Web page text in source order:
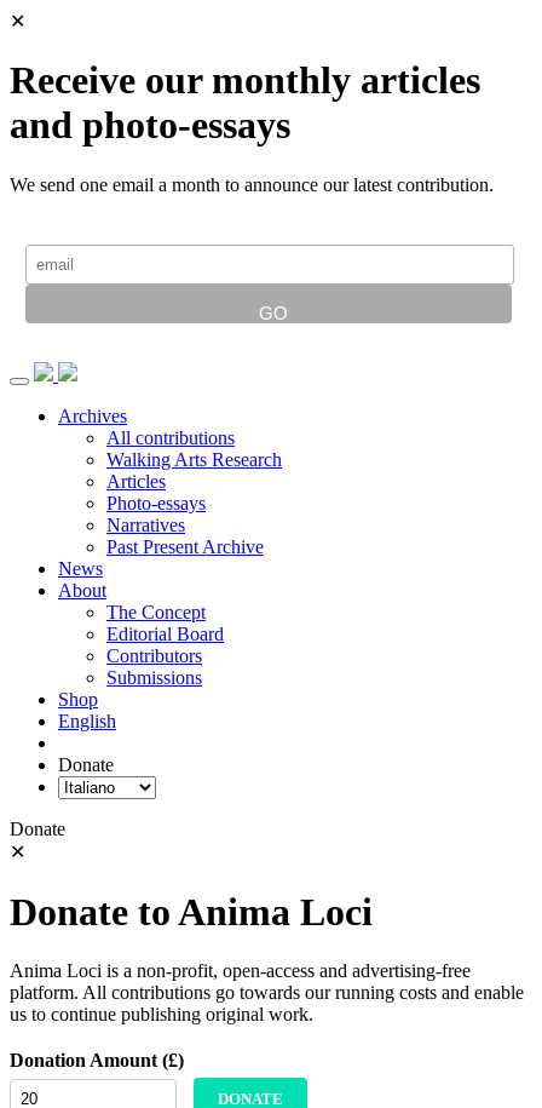
✕
Receive our monthly articles
and photo-essays
We send one email a month to announce our latest contribution.
Archives
All contributions
Walking Arts Research
Articles
Photo-essays
Narratives
Past Present Archive
News
About
The Concept
Editorial Board
Contributors
Submissions
Shop
English
Donate
Donate
✕
Donate to Anima Loci
Anima Loci is a non-profit, open-access and advertising-free
platform. All contributions go towards our running costs and enable
us to continue publishing original work.
Donation Amount (£)
DONATE